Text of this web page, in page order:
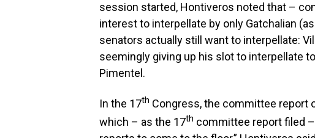
session started, Hontiveros noted that –
interest to interpellate by only Gatchalian
senators actually still want to interpellate:
seemingly giving up his slot to interpellate
Pimentel.
In the 17th Congress, the committee report
which – as the 17th committee report filed